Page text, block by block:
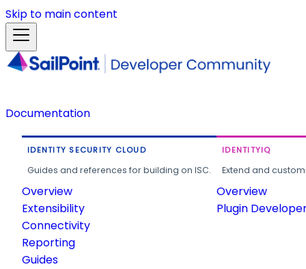
Skip to main content
Documentation
IDENTITY SECURITY CLOUD
Guides and references for building on ISC.
Overview
Extensibility
Connectivity
Reporting
Guides
IDENTITYIQ
Extend and
Overview
Plugin